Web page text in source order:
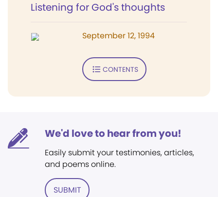
Listening for God's thoughts
September 12, 1994
CONTENTS
We'd love to hear from you!
Easily submit your testimonies, articles,
and poems online.
SUBMIT